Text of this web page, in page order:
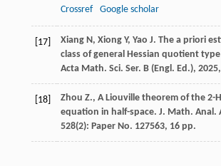
Crossref
Google scholar
[17] Xiang N, Xiong Y, Yao J. The a priori
class of general Hessian quotient
Acta Math. Sci. Ser. B (Engl. Ed.), 2025,
[18]
Zhou Z., A Liouville theorem of the 2-
equation in half-space. J. Math. Anal.
528(2): Paper No. 127563, 16 pp.